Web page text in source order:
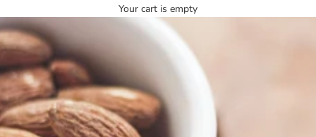
Your cart is empty